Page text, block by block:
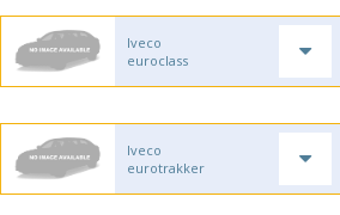
Iveco
euroclass
Iveco
eurotrakker